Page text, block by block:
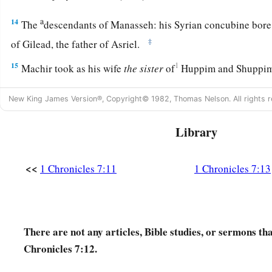
14 Theadescendants of Manasseh: his Syrian concubine
of Gilead, the father of Asriel.
‡
15 Machir took as his wifethe sisterof1 Huppim and
Maachah. The name ofGilead’sgrandsonwas
only daughters.
‡
(Maachah the wife of Machir bore a son, and she called his
The son of Ulamwas a werethe
And the sons of Shemida were Ahian, Shechem, Likhi,
New King James Version®, Copyright© 1982, Thomas Nelson. All rights
Library
<< 1 Chronicles 7:11 1 Chronicles 7:13
There are not any articles, Bible studies, or sermons
Chronicles 7:12.